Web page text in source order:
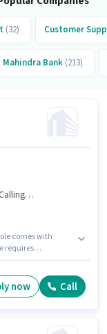
(32) Customer
Bank (213)
comes with
requires
must have skills
Chat Process.
now Call